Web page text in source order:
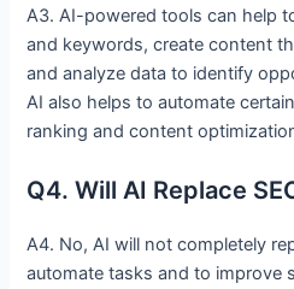
A3. AI-powered tools can help
and keywords, create content
and analyze data to identify
AI also helps to automate
ranking and content
Q4. Will AI Replace
A4. No, AI will not completely
automate tasks and to improve